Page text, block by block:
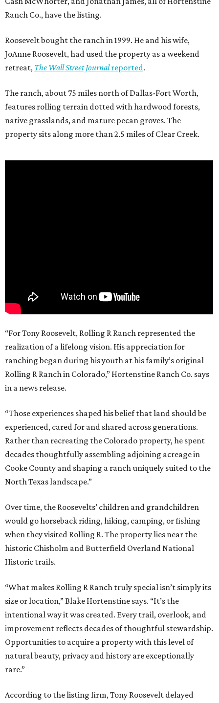
Ranch Co., have the listing.
Roosevelt bought the ranch in 1999. He and his wife,
JoAnne Roosevelt, had used the property as a weekend
retreat, The Wall Street Journalreported.
The ranch, about 75 miles north of Dallas-Fort Worth,
features rolling terrain dotted with hardwood forests,
native grasslands, and mature pecan groves. The
property sits along more than 2.5 miles of Clear Creek.
“For Tony Roosevelt, Rolling R Ranch represented the
realization of a lifelong vision. His appreciation for
ranching began during his youth at his family’s original
Rolling R Ranch in Colorado,” Hortenstine Ranch Co. says
in a news release.
“Those experiences shaped his belief that land should be
experienced, cared for and shared across generations.
Rather than recreating the Colorado property, he spent
decades thoughtfully assembling adjoining acreage in
Cooke County and shaping a ranch uniquely suited to the
North Texas landscape.”
Over time, the Roosevelts’ children and grandchildren
would go horseback riding, hiking, camping, or fishing
when they visited Rolling R. The property lies near the
historic Chisholm and Butterfield Overland National
Historic trails.
“What makes Rolling R Ranch truly special isn’t simply its
size or location,” Blake Hortenstine says. “It’s the
intentional way it was created. Every trail, overlook, and
improvement reflects decades of thoughtful stewardship.
Opportunities to acquire a property with this level of
natural beauty, privacy and history are exceptionally
rare.”
According to the listing firm, Tony Roosevelt delayed